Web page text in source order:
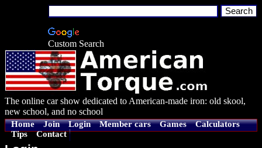
Custom Search
The online car show dedicated to American-made iron: old skool,
new school, and no school
Home Join Login Member cars Games
Calculators
Tips
Contact